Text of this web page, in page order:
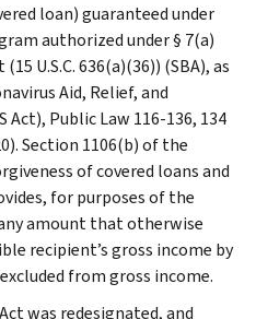
loan) guaranteed under
authorized under § 7(a)
U.S.C. 636(a)(36)) (SBA), as
Aid, Relief, and
Act), Public Law 116-136, 134
Section 1106(b) of the
of covered loans and
for purposes of the
amount that otherwise
recipient’s gross income by
from gross income.
was redesignated, and